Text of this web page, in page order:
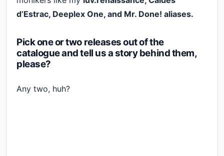
d’Estrac, Deeplex One, and Mr. Done! aliases.
Pick one or two releases out of the
catalogue and tell us a story behind them,
please?
Any two, huh?